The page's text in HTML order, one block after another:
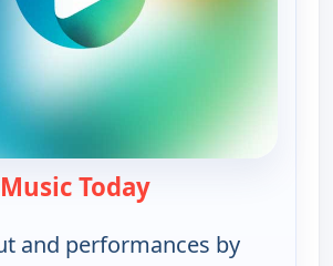
Today— Country Music
and performances by